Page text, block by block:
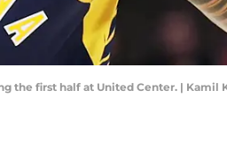
the first half at United Center. | Kamil